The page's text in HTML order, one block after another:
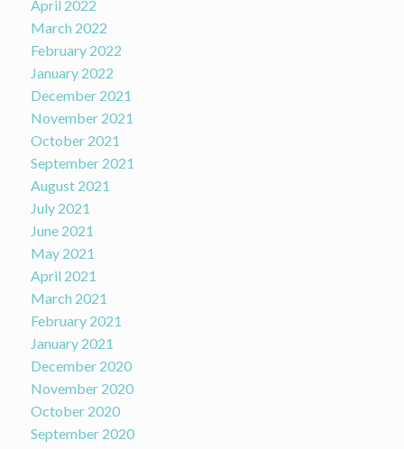
April 2022
March 2022
February 2022
January 2022
December 2021
November 2021
October 2021
September 2021
August 2021
July 2021
June 2021
May 2021
April 2021
March 2021
February 2021
January 2021
December 2020
November 2020
October 2020
September 2020